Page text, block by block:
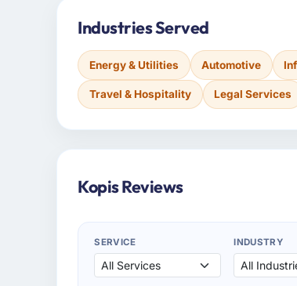
Industries Served
Energy & Utilities Automotive
Travel & Hospitality Legal Services
Kopis Reviews
SERVICE INDUSTRY